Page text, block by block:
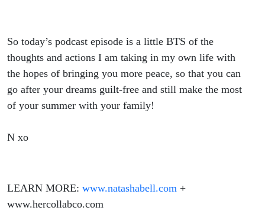
So today’s podcast episode is a little BTS of the
thoughts and actions I am taking in my own life with
the hopes of bringing you more peace, so that you can
go after your dreams guilt-free and still make the most
of your summer with your family!
N xo
LEARN MORE: www.natashabell.com +
www.hercollabco.com